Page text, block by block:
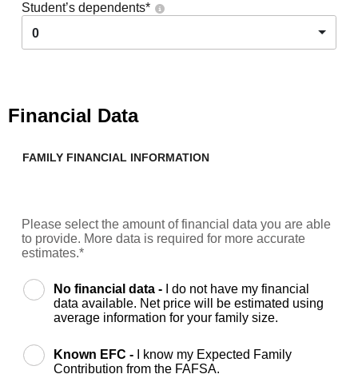
Student’s dependents*
0
Financial Data
FAMILY FINANCIAL INFORMATION
Please select the amount of financial data you are able
to provide. More data is required for more accurate
estimates.*
No financial data -
I do not have my financial
data available. Net price will be estimated using
average information for your family size.
Known EFC -
I know my Expected Family
Contribution from the FAFSA.